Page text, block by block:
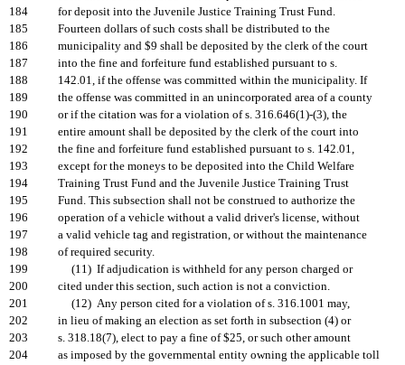
184
for deposit into the Juvenile Justice Training Trust Fund.
185
Fourteen dollars of such costs shall be distributed to the
186
municipality and $9 shall be deposited by the clerk of the court
187
into the fine and forfeiture fund established pursuant to s.
188
142.01, if the offense was committed within the municipality. If
189
the offense was committed in an unincorporated area of a county
190
or if the citation was for a violation of s. 316.646(1)-(3), the
191
entire amount shall be deposited by the clerk of the court into
192
the fine and forfeiture fund established pursuant to s. 142.01,
193
except for the moneys to be deposited into the Child Welfare
194
Training Trust Fund and the Juvenile Justice Training Trust
195
Fund. This subsection shall not be construed to authorize the
196
operation of a vehicle without a valid driver's license, without
197
a valid vehicle tag and registration, or without the maintenance
198
of required security.
199
(11) If adjudication is withheld for any person charged or
200
cited under this section, such action is not a conviction.
201
(12) Any person cited for a violation of s. 316.1001 may,
202
in lieu of making an election as set forth in subsection (4) or
203
s. 318.18(7), elect to pay a fine of $25, or such other amount
204
as imposed by the governmental entity owning the applicable toll